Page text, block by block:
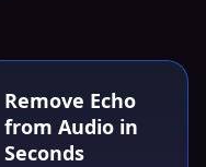
Remove Echo
from Audio in
Seconds